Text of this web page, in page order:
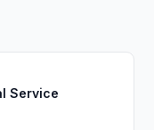
Service